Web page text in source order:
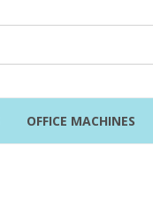
OFFICE MACHINES